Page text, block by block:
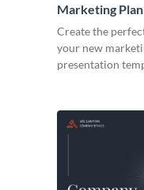
Marketing
Create the
your new
presentation